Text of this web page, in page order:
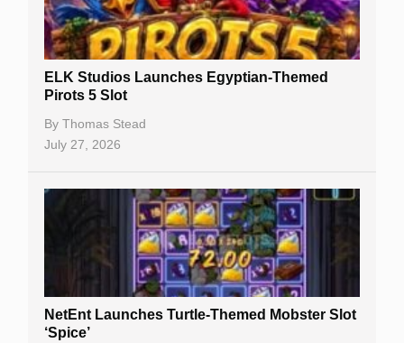
Gambling Sites
Table Games
Bitcoin Casinos
ELK Studios Launches Egyptian-Themed
Pirots 5 Slot
By Thomas Stead
July 27, 2026
NetEnt Launches Turtle-Themed Mobster Slot
‘Spice’